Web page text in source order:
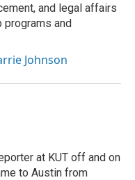
and legal affairs
programs and
Johnson
at KUT off and on
to Austin from